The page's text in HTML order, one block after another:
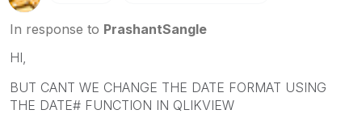
In response to PrashantSangle
HI,
BUT CANT WE CHANGE THE DATE FORMAT USING
THE DATE# FUNCTION IN QLIKVIEW